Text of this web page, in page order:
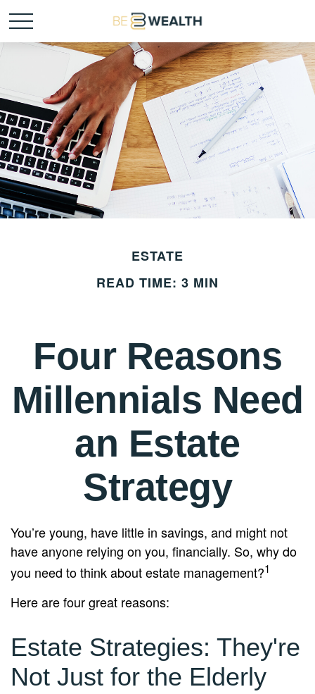
ESTATE
READ TIME: 3 MIN
Four Reasons
Millennials Need
an Estate
Strategy
You’re young, have little in savings, and might not
have anyone relying on you, financially. So, why do
you need to think about estate management?1
Here are four great reasons:
Estate Strategies: They're
Not Just for the Elderly